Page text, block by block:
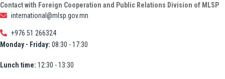
Contact with Foreign Cooperation and Public Relations Division of MLSP
international@mlsp.gov.mn
+976 51 266324
Monday - Friday: 08:30 - 17:30
Lunch time: 12:30 - 13:30